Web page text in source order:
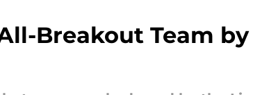
Breakout Team by